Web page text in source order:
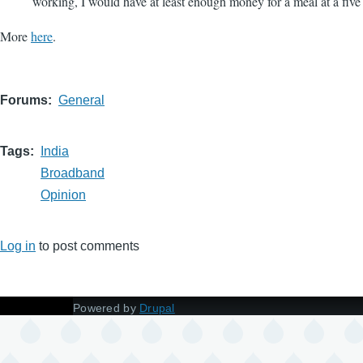
Morehere.
Forums General
Tags
India
Broadband
Opinion
Log in to post comments
Powered by Drupal